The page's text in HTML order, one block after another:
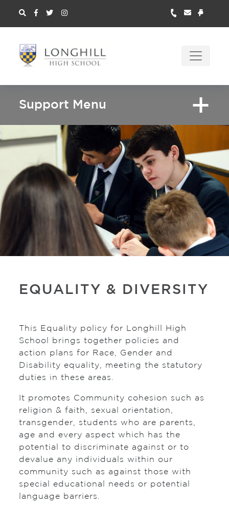
Support Menu
EQUALITY & DIVERSITY
This Equality policy for Longhill High
School brings together policies and
action plans for Race, Gender and
Disability equality, meeting the statutory
duties in these areas.
It promotes Community cohesion such as
religion & faith, sexual orientation,
transgender, students who are parents,
age and every aspect which has the
potential to discriminate against or to
devalue any individuals within our
community such as against those with
special educational needs or potential
language barriers.